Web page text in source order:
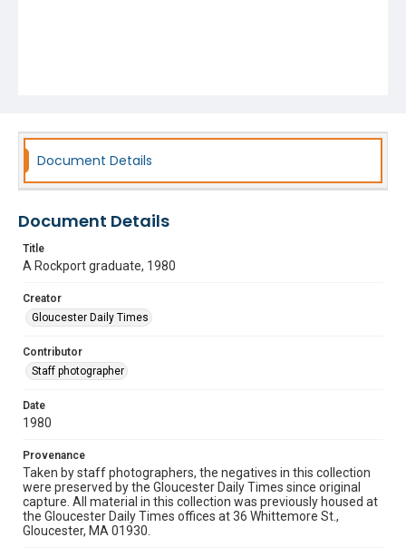
Document Details
Document Details
Title
A Rockport graduate, 1980
Creator
Gloucester Daily Times
Contributor
Staff photographer
Date
1980
Provenance
Taken by staff photographers, the negatives in this collection
were preserved by the Gloucester Daily Times since original
capture. All material in this collection was previously housed at
the Gloucester Daily Times offices at 36 Whittemore St.,
Gloucester, MA 01930.